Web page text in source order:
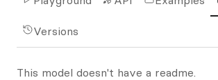
Versions
This model doesn't have a readme.